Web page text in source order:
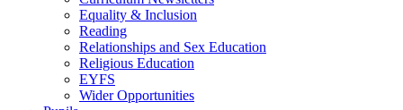
Equality & Inclusion
Reading
Relationships and Sex Education
Religious Education
EYFS
Wider Opportunities